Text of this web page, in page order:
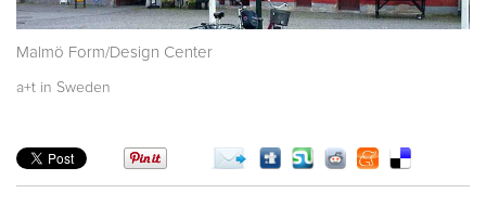
Malmö Form/Design Center
a+t in Sweden